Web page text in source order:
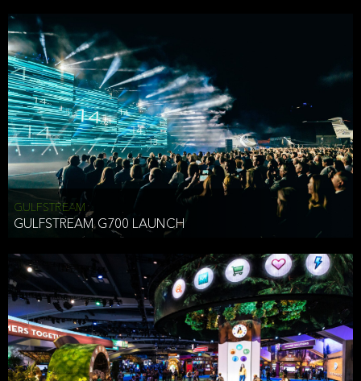
HAI TRAN
HEAD OF TECHNOLOGY SYDNEY
To comply with a law, legal process or regulations,
Responding to or cooperating with law enforcement authorities,
other government officials or other third parties pursuant to a
subpoena, a court order or other legal process,
To protect the vital interests of a person,
To protect our property, services and legal rights,
To companies we plan to merge with or be acquired by and
To support our audit, compliance and governance functions.
We may use Aggregate Information:
To improve and enhance your experience on the Website,
To customize, measure, and further develop the Website, our
services or both,
In connection with research activities and
To tell you about our services or service updates.
For example, we may share Aggregate Information with unaffiliated
third parties, such as our business partners, in an anonymous form
that does allow the third party to associate the information we
GULFSTREAM
GULFSTREAM G700 LAUNCH